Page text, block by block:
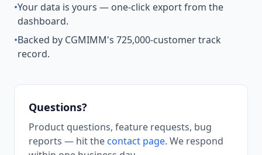
•Your data is yours — one-click export from the
dashboard.
•Backed by CGMIMM's 725,000-customer track
record.
Questions?
Product questions, feature requests, bug
reports — hit the contact page. We respond